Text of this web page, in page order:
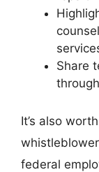
Share
It’s also
federal